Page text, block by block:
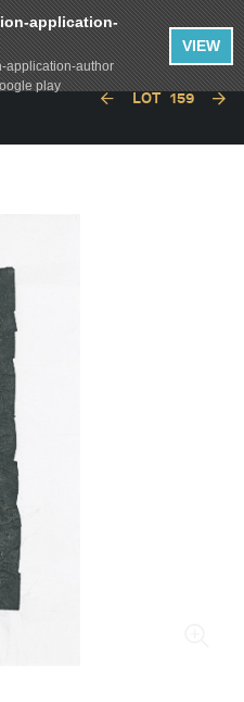
LOT 159
application-
application-author
play
VIEW